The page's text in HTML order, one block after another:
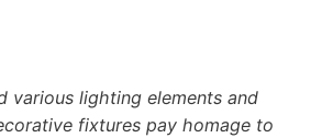
various lighting elements and
fixtures pay homage to